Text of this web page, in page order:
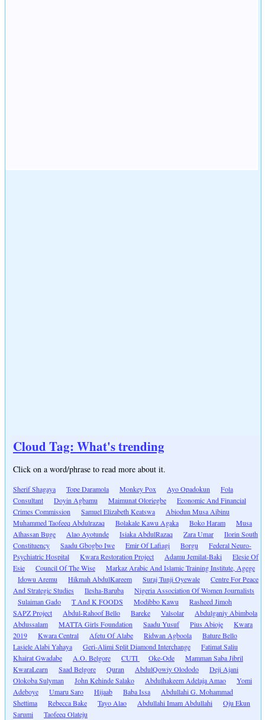
Cloud Tag: What's trending
Click on a word/phrase to read more about it.
Sherif Shagaya Tope Daramola Monkey Pox Ayo Opadokun
Fola
Consultant
Doyin Agbamu Maimunat Oloriegbe
Economic And Financial
Crimes Commission
Samuel Elizabeth Keatswa
Abiodun Musa Aibinu
Muhammed Taofeeq Abdulrazaq
Bolakale Kawu Agaka Boko Haram
Musa
Alhassan Buge
Alao Ayotunde Isiaka AbdulRazaq Zara Umar
Ilorin South
Constituency
Saadu Gbogbo Iwe Emir Of Lafiagi Borgu
Federal Neuro-
Psychiatric Hospital
Kwara Restoration Project Adamu Jemilat-Baki
Elesie Of
Esie
Council Of The Wise
Markaz Arabic And Islamic Training Institute, Agege
Idowu Aremu
Hikmah AbdulKareem Suraj Tunji Oyewale
Centre For Peace
And Strategic Studies
Ilesha-Baruba
Nigeria Association Of Women Journalists
Sulaiman Gado
T And K FOODS Modibbo Kawu
Rasheed Jimoh
SAPZ Project
Abdul-Rahoof Bello Bareke Valsolar
Abdulganiy Abimbola
Abdussalam
MATTA Girls Foundation Saadu Yusuf Pius Abioje
Kwara
2019
Kwara Central Afetu Of Alabe Ridwan Agboola
Bature Bello
Lasiele Alabi Yahaya
Geri-Alimi Split Diamond Interchange
Fatimat Saliu
Khairat Gwadabe
A.O. Belgore CUTI Oke-Ode
Mamman Saba Jibril
KwaraLearn
Saad Belgore Quran AbdulQowiy Olododo
Deji Ajani
Olokoba Sulyman
John Kehinde Salako Abdulhakeem Adelaja Amao
Yomi
Adeboye
Umaru Saro Hijaab Baba Issa
Abdullahi G. Mohammad
Shettima
Rebecca Bake Tayo Alao Abdullahi Imam Abdullahi
Oju Ekun
Sarumi
Taofeeq Olateju